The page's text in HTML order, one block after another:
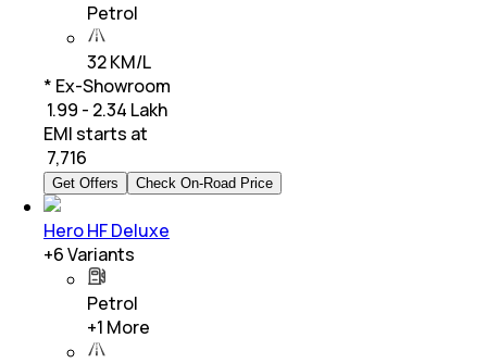
Petrol
32 KM/L
* Ex-Showroom
₹ 1.99 - 2.34 Lakh
EMI starts at
7,716
Get Offers Check On-Road Price
Hero HF Deluxe
+6Variants
Petrol
+1 More